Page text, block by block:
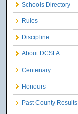
Schools Directory
Rules
Discipline
About DCSFA
Centenary
Honours
Past County